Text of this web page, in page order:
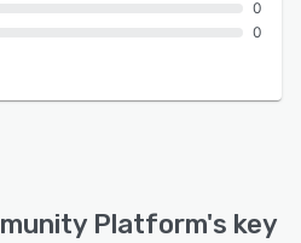
0
0
Platform's key